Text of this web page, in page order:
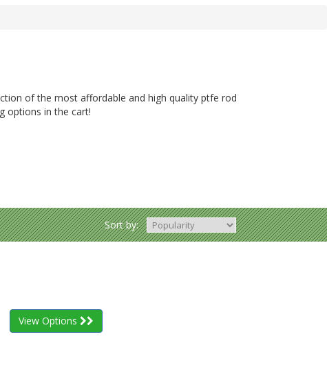
of the most affordable and high quality ptfe rod
options in the cart!
Sort by:
View Options